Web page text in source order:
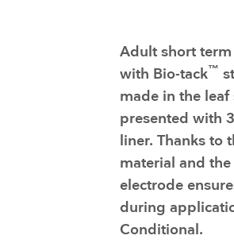
Adult short
with Bio-tack™
made in the
presented with
liner. Thanks to
material and
electrode
during
Conditional.